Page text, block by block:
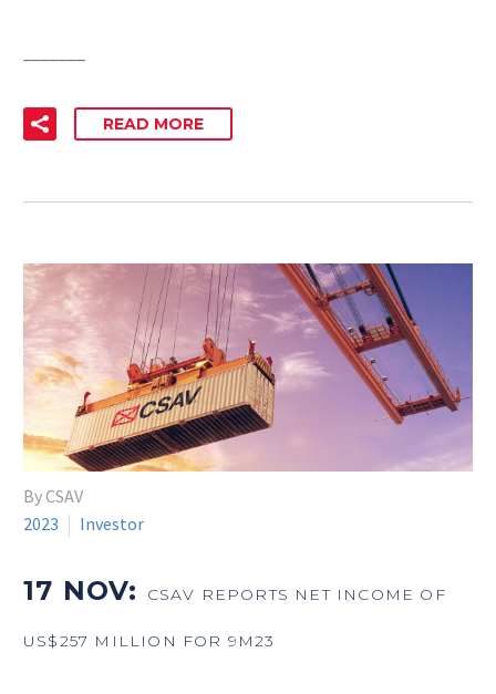
READ MORE
By CSAV
2023
Investor
17 NOV: CSAV REPORTS NET INCOME OF
US$257 MILLION FOR 9M23